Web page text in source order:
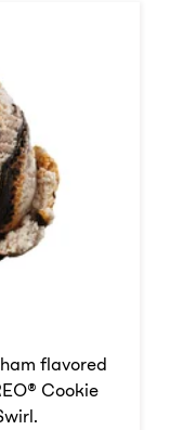
flavored
Cookie